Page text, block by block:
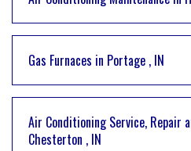
Gas Furnaces in Portage , IN
Air Conditioning Service, Repair
Chesterton , IN